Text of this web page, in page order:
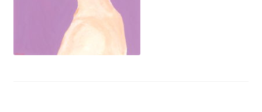
Terms of Service
Testimonials